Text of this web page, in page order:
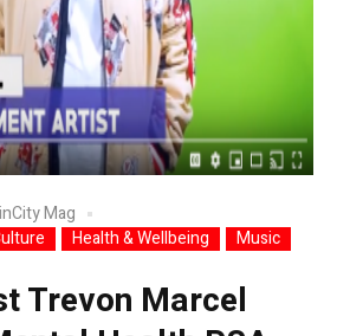
inCity Mag
Health & Wellbeing Music
Trevon Marcel